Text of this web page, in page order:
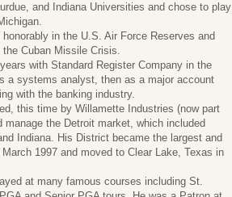
and Indiana Universities and chose to play
in the U.S. Air Force Reserves and
Cuban Missile Crisis.
with Standard Register Company in the
a systems analyst, then as a major account
with the banking industry.
this time by Willamette Industries (now part
manage the Detroit market, which included
Indiana. His District became the largest and
1997 and moved to Clear Lake, Texas in
at many famous courses including St.